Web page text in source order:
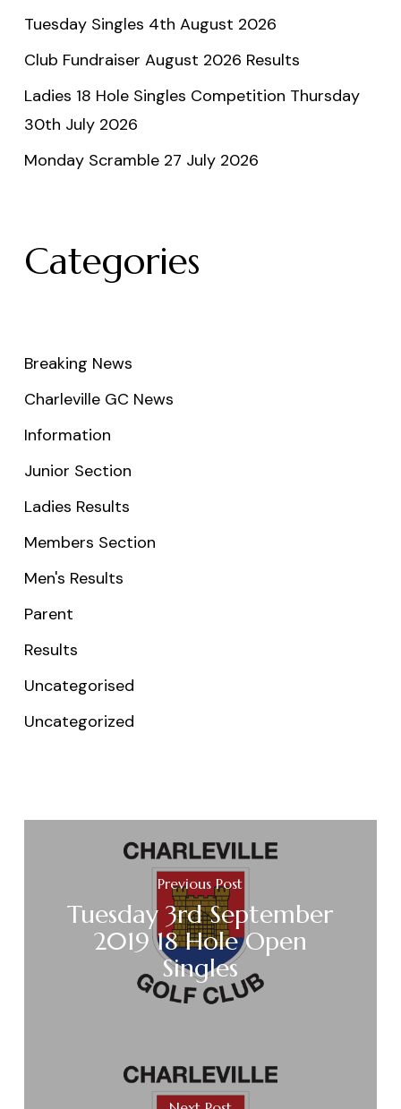
Tuesday Singles 4th August 2026
Club Fundraiser August 2026 Results
Ladies 18 Hole Singles Competition Thursday
30th July 2026
Monday Scramble 27 July 2026
Categories
Breaking News
Charleville GC News
Information
Junior Section
Ladies Results
Members Section
Men's Results
Parent
Results
Uncategorised
Uncategorized
Previous Post
Tuesday 3rd September
2019 18 Hole Open
Singles